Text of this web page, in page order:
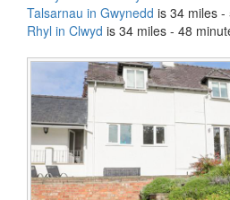
Talsarnau in Gwynedd is 34 miles -
Rhyl in Clwyd is 34 miles - 48